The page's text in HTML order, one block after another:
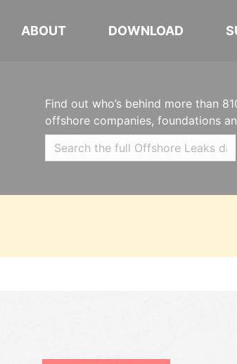
ABOUT DOWNLOAD
Find out who’s behind more than
offshore companies, foundations